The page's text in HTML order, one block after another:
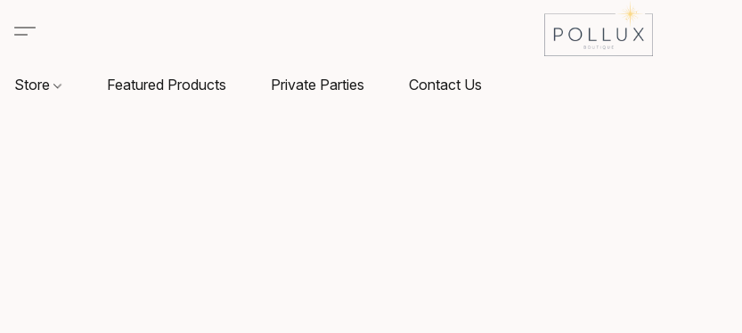
Store Featured Products Private Parties Contact Us